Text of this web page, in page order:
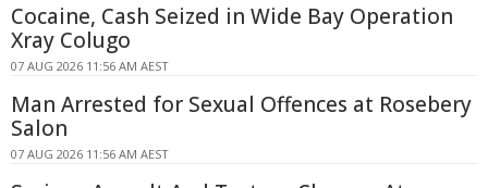
Cocaine, Cash Seized in Wide Bay Operation
Xray Colugo
07 AUG 2026 11:56 AM AEST
Man Arrested for Sexual Offences at Rosebery
Salon
07 AUG 2026 11:56 AM AEST